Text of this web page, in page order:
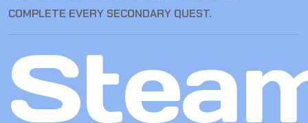
COMPLETE EVERY SECONDARY QUEST.